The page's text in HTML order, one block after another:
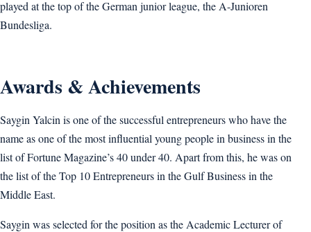
played at the top of the German junior league, the A-Junioren
Bundesliga.
Awards & Achievements
Saygin Yalcin is one of the successful entrepreneurs who have the
name as one of the most influential young people in business in the
list of Fortune Magazine’s 40 under 40. Apart from this, he was on
the list of the Top 10 Entrepreneurs in the Gulf Business in the
Middle East.
Saygin was selected for the position as the Academic Lecturer of